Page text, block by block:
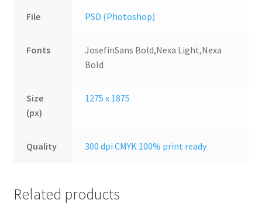
File PSD (Photoshop)
Fonts
JosefinSans Bold,Nexa Light,Nexa
Bold
Size
(px)
1275 x 1875
Quality 300 dpi CMYK 100% print ready
Related products